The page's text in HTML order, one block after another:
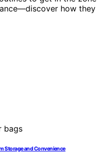
how they
Storage and Convenience